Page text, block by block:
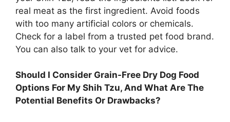
real meat as the first ingredient. Avoid foods
with too many artificial colors or chemicals.
Check for a label from a trusted pet food brand.
You can also talk to your vet for advice.
Should I Consider Grain-Free Dry Dog Food
Options For My Shih Tzu, And What Are The
Potential Benefits Or Drawbacks?